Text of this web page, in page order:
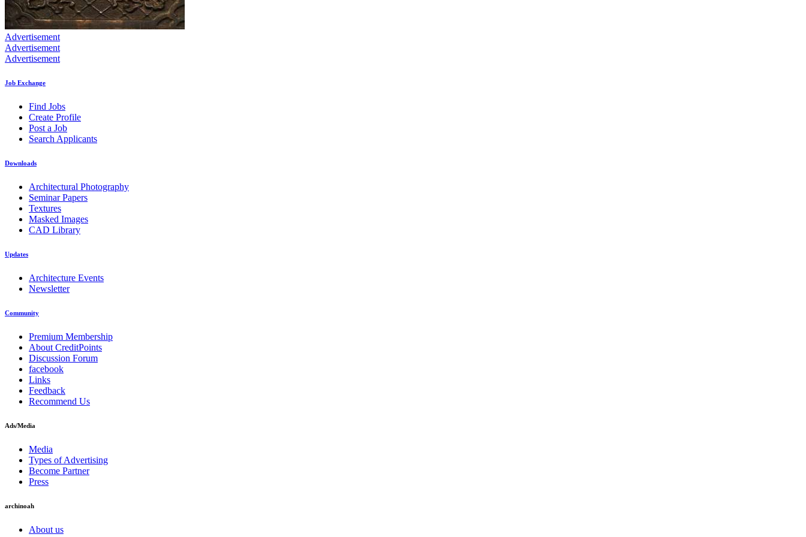
Advertisement
Advertisement
Advertisement
Job Exchange
Find Jobs
Create Profile
Post a Job
Search Applicants
Downloads
Architectural Photography
Seminar Papers
Textures
Masked Images
CAD Library
Updates
Architecture Events
Newsletter
Community
Premium Membership
About CreditPoints
Discussion Forum
facebook
Links
Feedback
Recommend Us
Ads/Media
Media
Types of Advertising
Become Partner
Press
archinoah
About us